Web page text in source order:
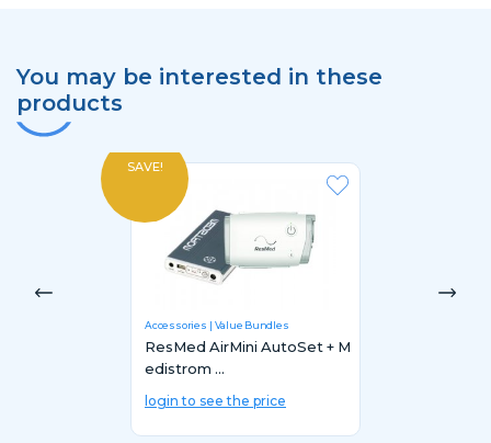
You may be interested in these
products
SAVE!
Accessories Value Bundles
ResMed AirMini AutoSet + M
edistrom ...
login to see the price